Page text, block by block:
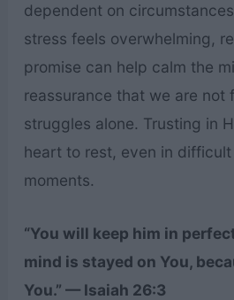
dependent on
stress feels overwhelming,
promise can help calm the
reassurance that we are not
struggles alone. Trusting in
heart to rest, even in
moments.
“You will keep him in
mind is stayed on You,
You.” — Isaiah 26:3